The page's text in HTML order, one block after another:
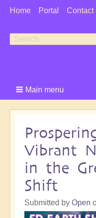
User
Home Portal Contact
Search
Search
Main menu
Vibrant
in the
Shift
Submitted by Open